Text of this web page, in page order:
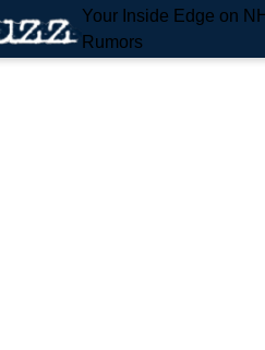
Your Inside Edge on
Rumors